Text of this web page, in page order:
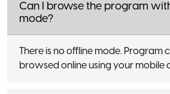
Can I browse the program
mode?
There is no offline mode. Program
browsed online using your mobile